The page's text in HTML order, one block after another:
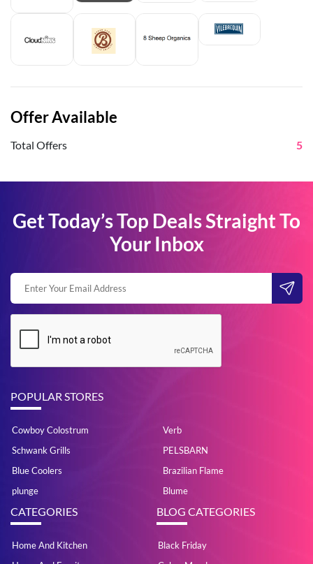
Offer Available
Total Offers 5
Get Today’s Top Deals Straight To
Your Inbox
POPULAR STORES
Cowboy Colostrum
Verb
Schwank Grills
PELSBARN
Blue Coolers
Brazilian Flame
plunge
Blume
CATEGORIES
Home And Kitchen
BLOG CATEGORIES
Black Friday